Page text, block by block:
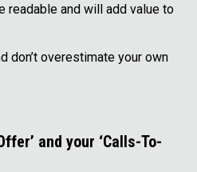
readable and will add value to
don’t overestimate your own
and your ‘Calls-To-